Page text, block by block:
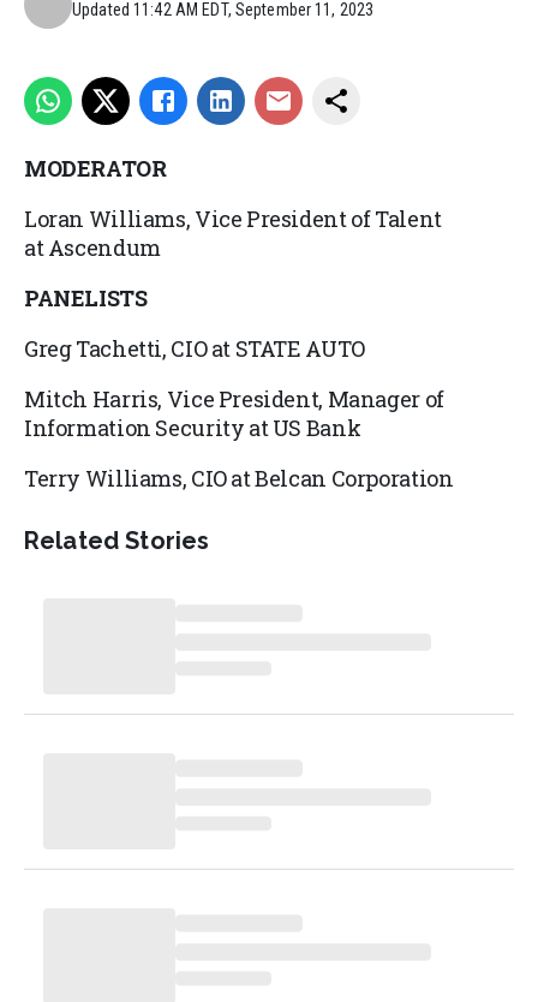
Updated11:42 AM EDT, September 11, 2023
MODERATOR
Loran Williams, Vice President of Talent
at Ascendum
PANELISTS
Greg Tachetti, CIO at STATE AUTO
Mitch Harris, Vice President, Manager of
Information Security at US Bank
Terry Williams, CIO at Belcan Corporation
Related Stories